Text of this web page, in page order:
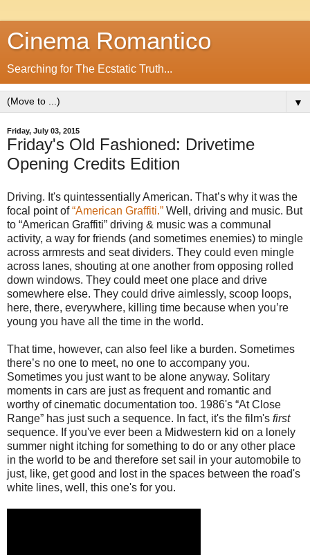
Cinema Romantico
Searching for The Ecstatic Truth...
▼
Friday, July 03, 2015
Friday's Old Fashioned: Drivetime
Opening Credits Edition
Driving. It's quintessentially American. That’s why it was the
focal point of“American Graffiti.” Well, driving and music. But
to “American Graffiti” driving & music was a communal
activity, a way for friends (and sometimes enemies) to mingle
across armrests and seat dividers. They could even mingle
across lanes, shouting at one another from opposing rolled
down windows. They could meet one place and drive
somewhere else. They could drive aimlessly, scoop loops,
here, there, everywhere, killing time because when you’re
young you have all the time in the world.
That time, however, can also feel like a burden. Sometimes
there’s no one to meet, no one to accompany you.
Sometimes you just want to be alone anyway. Solitary
moments in cars are just as frequent and romantic and
worthy of cinematic documentation too. 1986's “At Close
Range” has just such a sequence. In fact, it's the film's first
sequence. If you've ever been a Midwestern kid on a lonely
summer night itching for something to do or any other place
in the world to be and therefore set sail in your automobile to
just, like, get good and lost in the spaces between the road's
white lines, well, this one's for you.